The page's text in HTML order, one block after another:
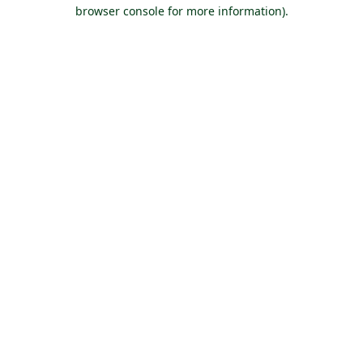
browser console for more information).